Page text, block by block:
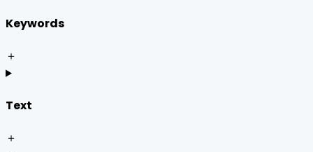
Keywords
＋
Text
＋